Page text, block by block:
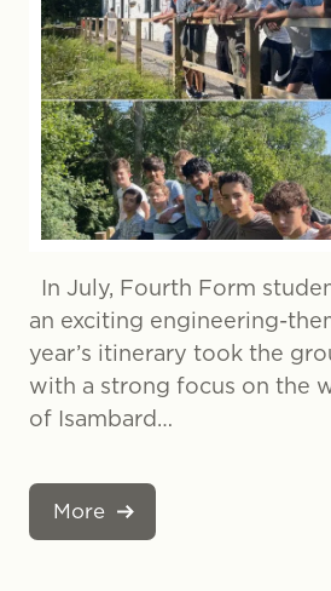
In July, Fourth Form
an exciting engineering-
year’s itinerary took the
with a strong focus on the
of Isambard…
More